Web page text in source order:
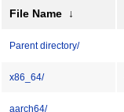
File Name ↓
Parent directory/
x86_64/
aarch64/